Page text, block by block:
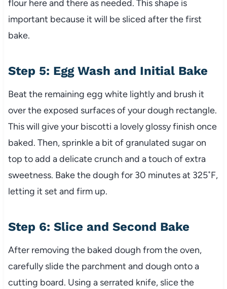
flour here and there as needed. This shape is
important because it will be sliced after the first
bake.
Step 5: Egg Wash and Initial Bake
Beat the remaining egg white lightly and brush it
over the exposed surfaces of your dough rectangle.
This will give your biscotti a lovely glossy finish once
baked. Then, sprinkle a bit of granulated sugar on
top to add a delicate crunch and a touch of extra
sweetness. Bake the dough for 30 minutes at 325˚F,
letting it set and firm up.
Step 6: Slice and Second Bake
After removing the baked dough from the oven,
carefully slide the parchment and dough onto a
cutting board. Using a serrated knife, slice the